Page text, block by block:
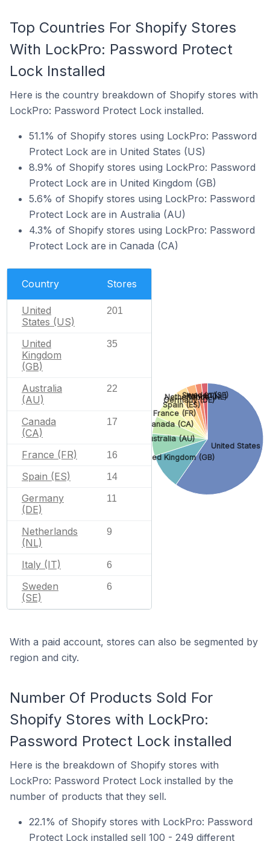
Top Countries For Shopify Stores
With LockPro: Password Protect
Lock Installed
Here is the country breakdown of Shopify stores with
LockPro: Password Protect Lock installed.
51.1% of Shopify stores using LockPro: Password
Protect Lock are in United States (US)
8.9% of Shopify stores using LockPro: Password
Protect Lock are in United Kingdom (GB)
5.6% of Shopify stores using LockPro: Password
Protect Lock are in Australia (AU)
4.3% of Shopify stores using LockPro: Password
Protect Lock are in Canada (CA)
Country Stores
United
States (US)
201
United
Kingdom
(GB)
35
Australia
(AU)
22
Canada
(CA)
17
France (FR) 16
Spain (ES) 14
Germany
(DE)
11
Netherlands
(NL)
9
Italy (IT) 6
Sweden
(SE)
6
United States
United Kingdom (GB)
Australia (AU)
Canada (CA)
France (FR)
Spain (ES)
Germany (DE)
Netherlands (NL)
Italy (IT)
Sweden (SE)
With a paid account, stores can also be segmented by
region and city.
Number Of Products Sold For
Shopify Stores with LockPro:
Password Protect Lock installed
Here is the breakdown of Shopify stores with
LockPro: Password Protect Lock installed by the
number of products that they sell.
22.1% of Shopify stores with LockPro: Password
Protect Lock installed sell 100 - 249 different